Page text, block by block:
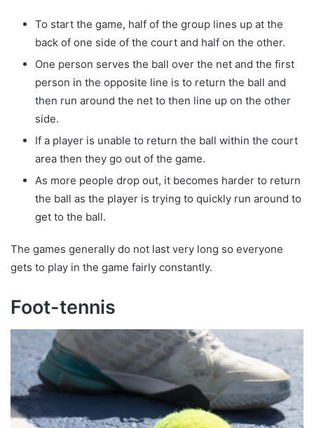
To start the game, half of the group lines up at the
back of one side of the court and half on the other.
One person serves the ball over the net and the first
person in the opposite line is to return the ball and
then run around the net to then line up on the other
side.
If a player is unable to return the ball within the court
area then they go out of the game.
As more people drop out, it becomes harder to return
the ball as the player is trying to quickly run around to
get to the ball.
The games generally do not last very long so everyone
gets to play in the game fairly constantly.
Foot-tennis